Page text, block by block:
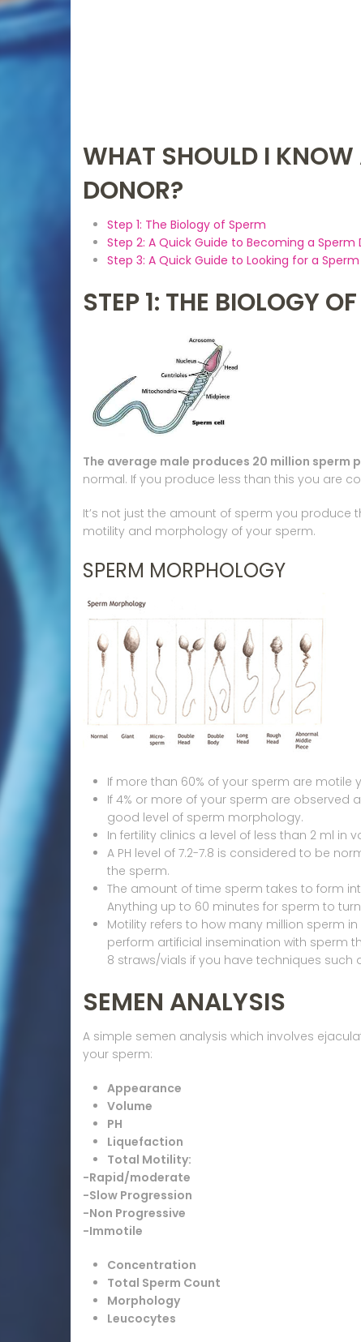
WHAT SHOULD I
DONOR?
Step 1: The Biology of Sperm
Step 2: A Quick Guide to Becoming a Sperm
Step 3: A Quick Guide to Looking for a
STEP 1: THE BIOLOGY
The average male produces 20 million sperm
normal. If you produce less than this you are
It’s not just the amount of sperm you
motility and morphology of your sperm.
SPERM MORPHOLOGY
If more than 60% of your sperm are
If 4% or more of your sperm are
good level of sperm morphology.
In fertility clinics a level of less than 2 ml in
A PH level of 7.2-7.8 is considered to be
the sperm.
The amount of time sperm takes to form
Anything up to 60 minutes for sperm to
Motility refers to how many million sperm
perform artificial insemination with sperm
8 straws/vials if you have techniques such
SEMEN ANALYSIS
A simple semen analysis which involves
your sperm:
Appearance
Volume
PH
Liquefaction
Total Motility:
-Rapid/moderate
-Slow Progression
-Non Progressive
-Immotile
Concentration
Total Sperm Count
Morphology
Leucocytes